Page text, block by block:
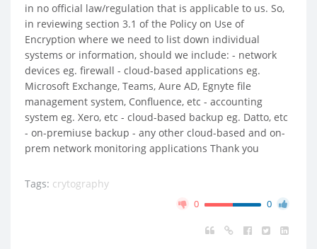
in no official law/regulation that is applicable to us. So,
in reviewing section 3.1 of the Policy on Use of
Encryption where we need to list down individual
systems or information, should we include: - network
devices eg. firewall - cloud-based applications eg.
Microsoft Exchange, Teams, Aure AD, Egnyte file
management system, Confluence, etc - accounting
system eg. Xero, etc - cloud-based backup eg. Datto, etc
- on-premiuse backup - any other cloud-based and on-
prem network monitoring applications Thank you
Tags: crytography
0 0